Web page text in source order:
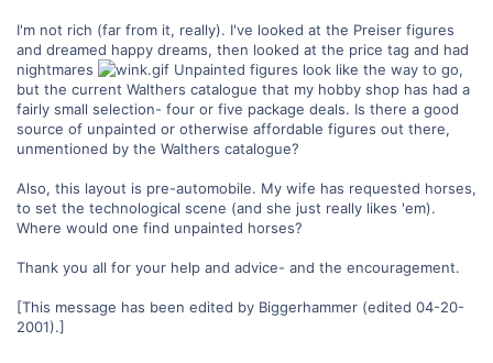
I'm not rich (far from it, really). I've looked at the Preiser figures
and dreamed happy dreams, then looked at the price tag and had
nightmares
Unpainted figures look like the way to go,
but the current Walthers catalogue that my hobby shop has had a
fairly small selection- four or five package deals. Is there a good
source of unpainted or otherwise affordable figures out there,
unmentioned by the Walthers catalogue?
Also, this layout is pre-automobile. My wife has requested horses,
to set the technological scene (and she just really likes 'em).
Where would one find unpainted horses?
Thank you all for your help and advice- and the encouragement.
[This message has been edited by Biggerhammer (edited 04-20-
2001).]